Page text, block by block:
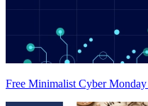
Free Minimalist Cyber Monday